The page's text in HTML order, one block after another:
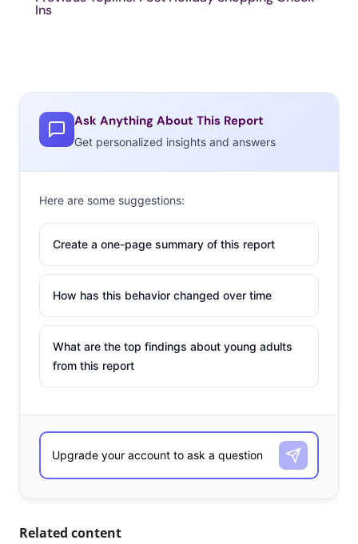
Ins
Ask Anything About This Report
Get personalized insights and answers
Here are some suggestions:
Create a one-page summary of this report
How has this behavior changed over time
What are the top findings about young adults
from this report
Related content